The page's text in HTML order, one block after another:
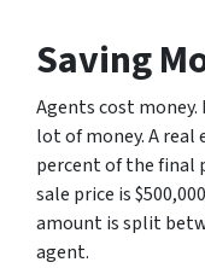
Saving
Agents cost money.
lot of money. A
percent of the final
sale price is
amount is split
agent.